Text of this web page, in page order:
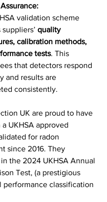
validation scheme
quality
calibration methods,
tests. This
that detectors respond
and results are
consistently.
UK are proud to have
UKHSA approved
for radon
since 2016. They
the 2024 UKHSA Annual
Test, (a prestigious
performance classification